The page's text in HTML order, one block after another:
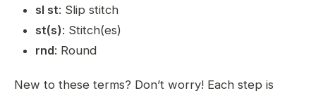
sl st: Slip stitch
st(s): Stitch(es)
rnd: Round
New to these terms? Don’t worry! Each step is